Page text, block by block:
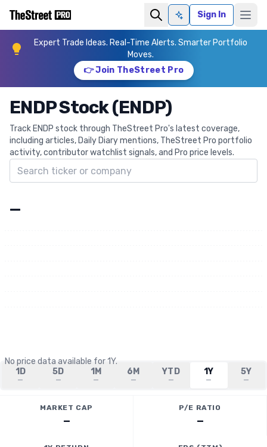
Ask AISign In
Expert Trade Ideas. Real-Time Alerts. Smarter Portfolio
Moves.
👉 Join TheStreet Pro
ENDP Stock (ENDP)
Track ENDP stock through TheStreet Pro's latest coverage,
including articles, Daily Diary mentions, TheStreet Pro portfolio
activity, contributor watchlist signals, and Pro price levels.
Search ticker
—
No price data available for1Y.
1D
—
5D
—
1M
—
6M
—
YTD
—
1Y
—
5Y
—
MARKET CAP
—
P/E RATIO
—